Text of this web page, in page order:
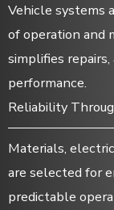
Vehicle systems
of operation and
simplifies
performance.
Reliability
Materials,
are selected for
predictable